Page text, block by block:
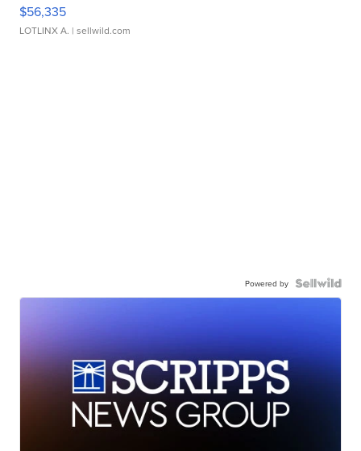
$56,335
LOTLINX A. | sellwild.com
Powered by